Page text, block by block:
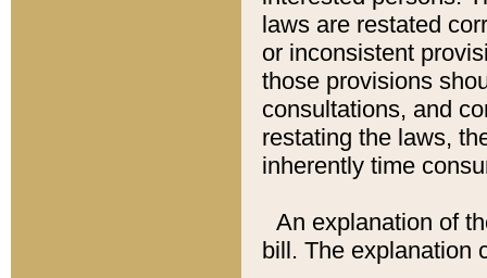
laws are restated
or inconsistent
those provisions
consultations, and
restating the laws,
inherently time
An explanation of
bill. The explanation